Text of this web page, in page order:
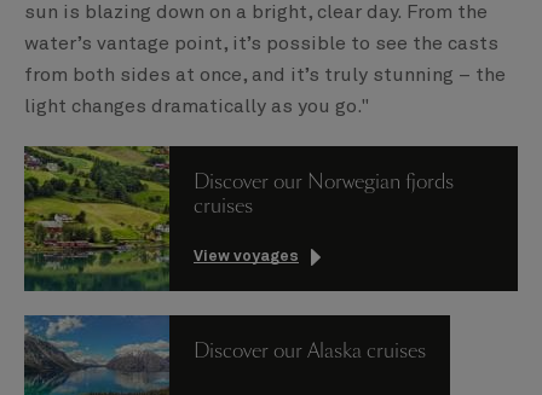
sun is blazing down on a bright, clear day. From the
water’s vantage point, it’s possible to see the casts
from both sides at once, and it’s truly stunning – the
light changes dramatically as you go."
Discover our Norwegian fjords
cruises
View voyages
Discover our Alaska cruises